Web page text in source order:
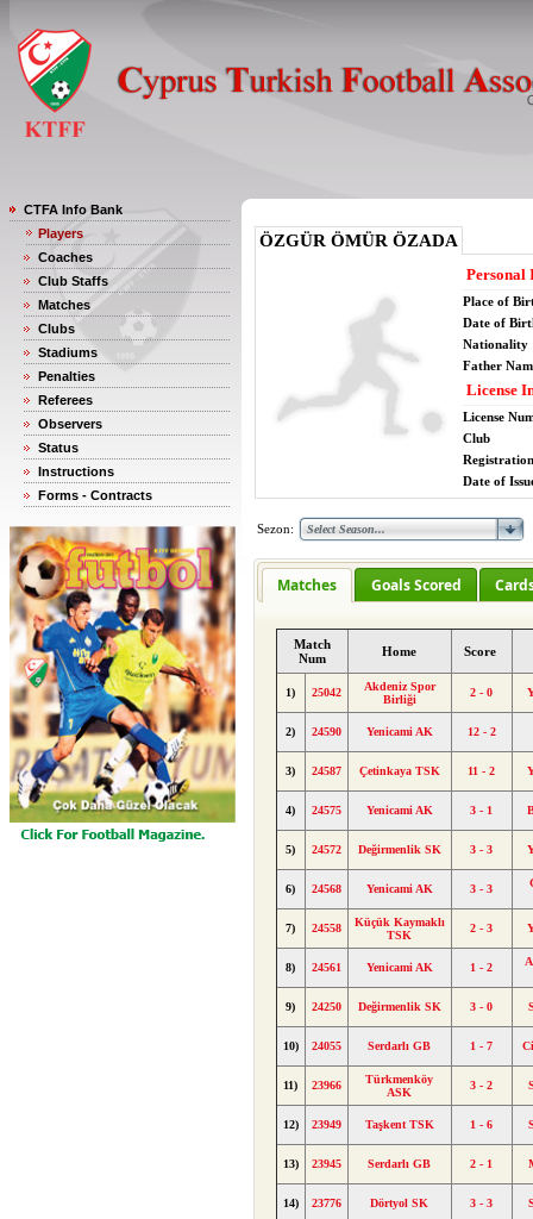
CTFA Info Bank
Players
Coaches
Club Staffs
Matches
Clubs
Stadiums
Penalties
Referees
Observers
Status
Instructions
Forms - Contracts
ÖZGÜR ÖMÜR ÖZADA
Personal
Place of
Date of
Nationality
Father
License
License
Club
Date of
Sezon:
Matches Goals Scored
Match
Num
Home Score
1) 25042
Akdeniz Spor
Birliği
2 - 0
2) 24590 Yenicami AK 12 - 2
3) 24587 Çetinkaya TSK 11 - 2
4) 24575 Yenicami AK 3 - 1
5) 24572 Değirmenlik SK 3 - 3
6) 24568 Yenicami AK 3 - 3
7) 24558
Küçük Kaymaklı
TSK
2 - 3
8) 24561 Yenicami AK 1 - 2
9) 24250 Değirmenlik SK 3 - 0
10) 24055 Serdarlı GB 1 - 7
11) 23966
Türkmenköy
ASK
3 - 2
12) 23949 Taşkent TSK 1 - 6
13) 23945 Serdarlı GB 2 - 1
14) 23776 Dörtyol SK 3 - 3